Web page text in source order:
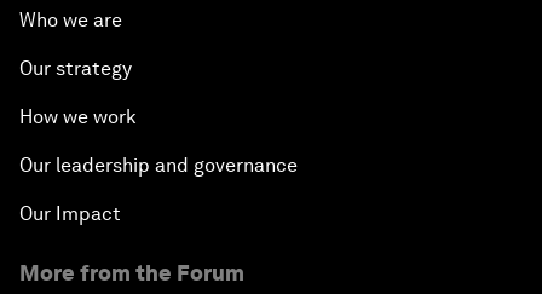
Who we are
Our strategy
How we work
Our leadership and governance
Our Impact
More from the Forum